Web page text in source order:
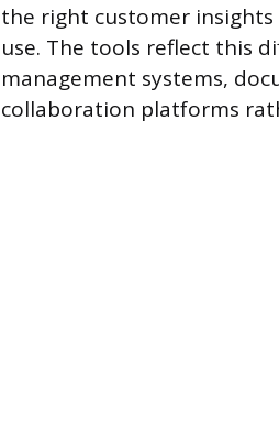
the right customer
use. The tools reflect this
management systems,
collaboration platforms